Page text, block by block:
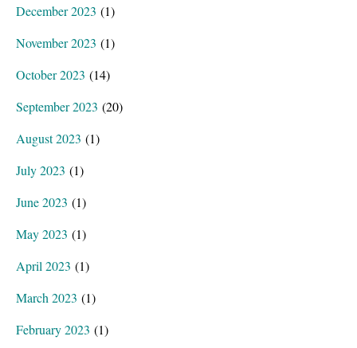
December 2023 (1)
November 2023 (1)
October 2023 (14)
September 2023 (20)
August 2023 (1)
July 2023 (1)
June 2023 (1)
May 2023 (1)
April 2023 (1)
March 2023 (1)
February 2023 (1)